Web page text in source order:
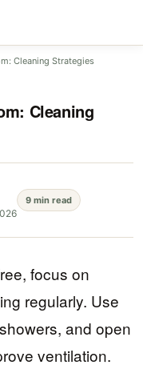
Cleaning Strategies
Cleaning
9 min read
focus on
regularly. Use
and open
ventilation.